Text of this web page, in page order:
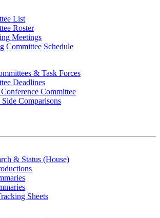
List
Roster
Meetings
Committee Schedule
& Task Forces
Deadlines
Committee
Side Comparisons
& Status (House)
Sheets